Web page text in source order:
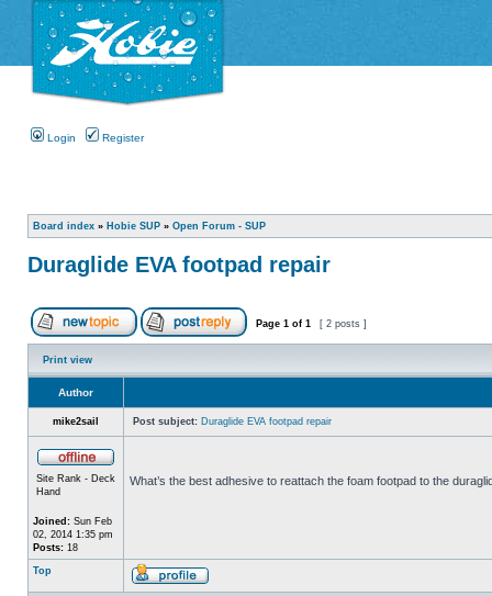
Login Register
Board index » Hobie SUP » Open Forum - SUP
Duraglide EVA footpad repair
Page 1 of 1 [ 2 posts ]
Print view
Author
mike2sail Post subject: Duraglide EVA footpad repair
Site Rank - Deck
Hand
Joined: Sun Feb
02, 2014 1:35 pm
Posts: 18
What’s the best adhesive to reattach the foam footpad to the
Top